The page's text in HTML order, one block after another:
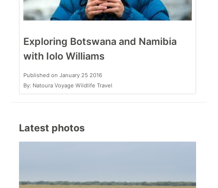
Exploring Botswana and Namibia
with Iolo Williams
Published on January 25 2016
By: Natoura Voyage Wildlife Travel
Latest photos